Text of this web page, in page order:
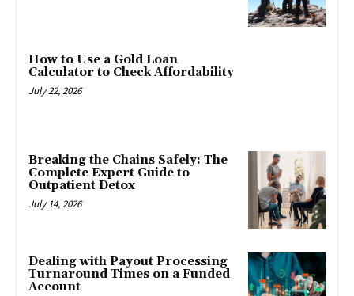
How to Use a Gold Loan
Calculator to Check Affordability
July 22, 2026
Breaking the Chains Safely: The
Complete Expert Guide to
Outpatient Detox
July 14, 2026
Dealing with Payout Processing
Turnaround Times on a Funded
Account